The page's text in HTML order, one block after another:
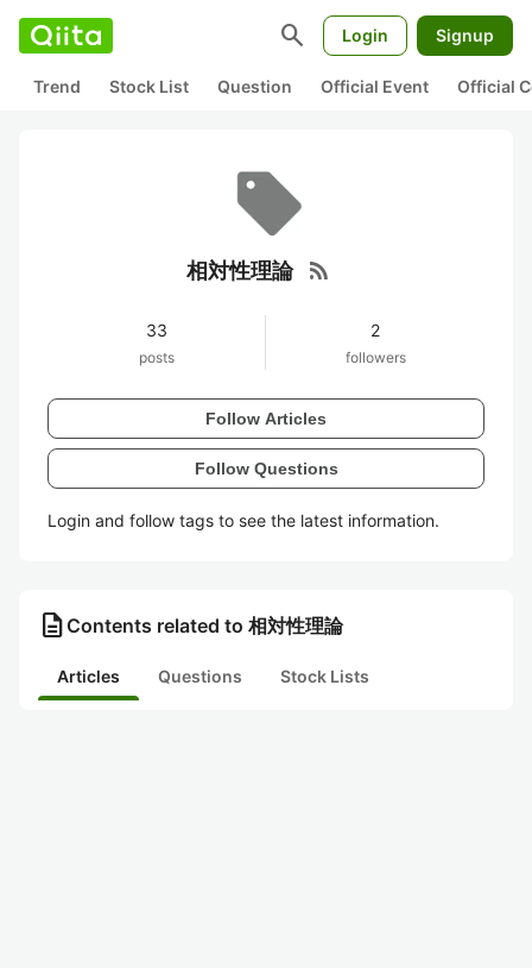
search Login Signup
Trend Stock List Question Official Event Official
相対性理論 rss_feed
33
posts
2
followers
Follow Articles
Follow Questions
Login and follow tags to see the latest information.
description Contents related to 相対性理論
Articles Questions Stock Lists